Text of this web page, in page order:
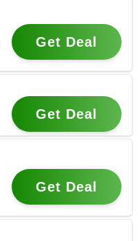
Get Deal
Get Deal
Get Deal